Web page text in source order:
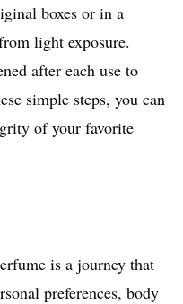
boxes or in a
light exposure.
after each use to
simple steps, you can
of your favorite
is a journey that
preferences, body